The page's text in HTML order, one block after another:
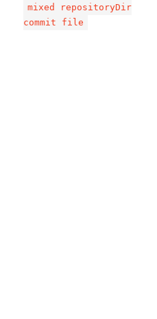
mixed repositoryDir
commit file